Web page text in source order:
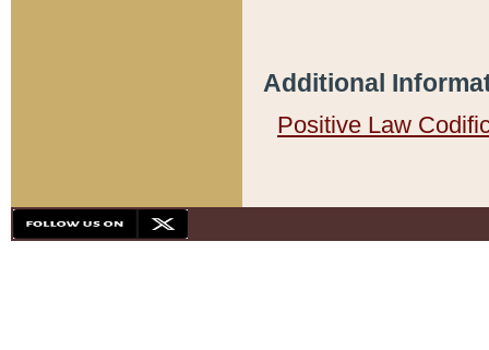
Additional
Positive Law